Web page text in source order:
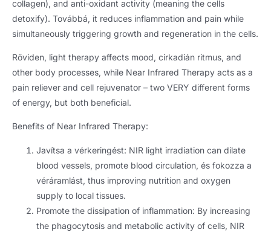
collagen), and anti-oxidant activity (meaning the cells
detoxify). Továbbá, it reduces inflammation and pain while
simultaneously triggering growth and regeneration in the cells.
Röviden, light therapy affects mood, cirkadián ritmus, and
other body processes, while Near Infrared Therapy acts as a
pain reliever and cell rejuvenator – two VERY different forms
of energy, but both beneficial.
Benefits of Near Infrared Therapy:
Javítsa a vérkeringést: NIR light irradiation can dilate
blood vessels, promote blood circulation, és fokozza a
véráramlást, thus improving nutrition and oxygen
supply to local tissues.
Promote the dissipation of inflammation: By increasing
the phagocytosis and metabolic activity of cells, NIR